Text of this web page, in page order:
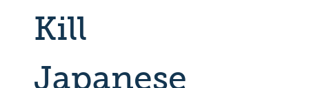
Kill
Japanese